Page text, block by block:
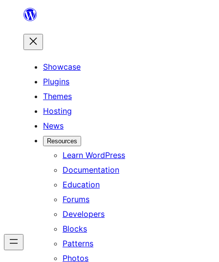
content
Showcase
Plugins
Themes
Hosting
News
Resources
Learn WordPress
Documentation
Education
Forums
Developers
Blocks
Patterns
Photos